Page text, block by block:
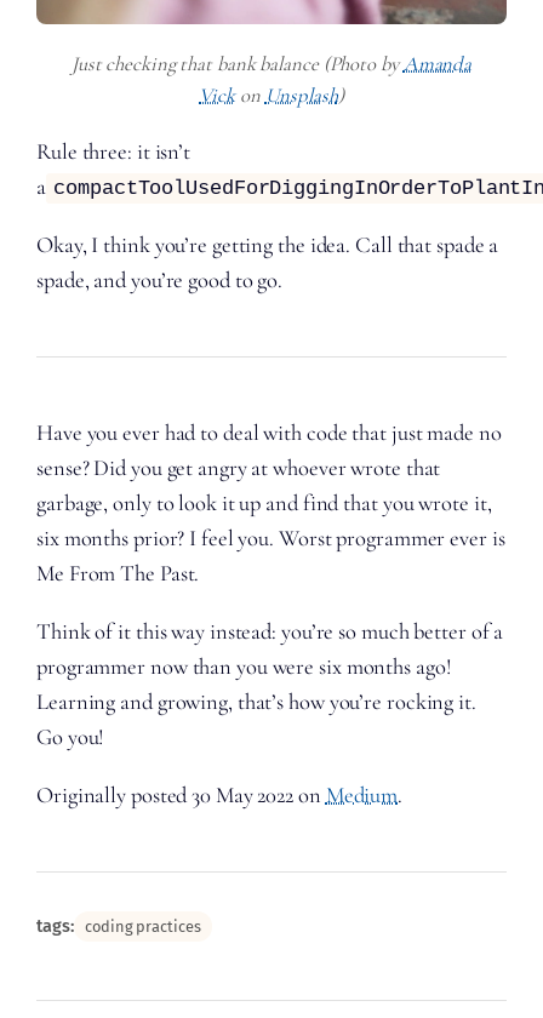
Just checking that bank balance (Photo byAmanda
Vickon Unsplash)
Rule three: it isn’t
a
Okay, I think you’re getting the idea. Call that spade a
spade, and you’re good to go.
Have you ever had to deal with code that just made no
sense? Did you get angry at whoever wrote that
garbage, only to look it up and find that you wrote it,
six months prior? I feel you. Worst programmer ever is
Me From The Past.
Think of it this way instead: you’re so much better of a
programmer now than you were six months ago!
Learning and growing, that’s how you’re rocking it.
Go you!
Originally posted 30 May 2022 onMedium.
tags: coding practices